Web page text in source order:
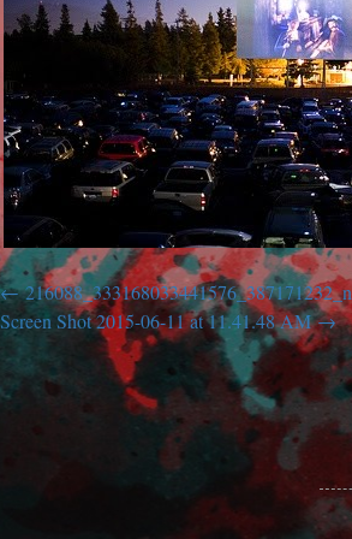
216088_333168033441576_387171232_n
Screen Shot 2015-06-11 at 11.41.48 AM